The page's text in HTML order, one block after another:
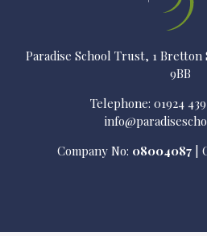
Paradise School Trust, 1
9BB
Telephone: 01924
Company No: 08004087 |